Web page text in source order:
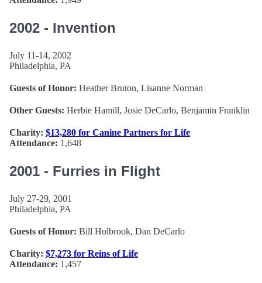
2002 - Invention
July 11-14, 2002
Philadelphia, PA
Guests of Honor: Heather Bruton, Lisanne Norman
Other Guests: Herbie Hamill, Josie DeCarlo, Benjamin Franklin
Charity: $13,280 for Canine Partners for Life
Attendance: 1,648
2001 - Furries in Flight
July 27-29, 2001
Philadelphia, PA
Guests of Honor: Bill Holbrook, Dan DeCarlo
Charity: $7,273 for Reins of Life
Attendance: 1,457